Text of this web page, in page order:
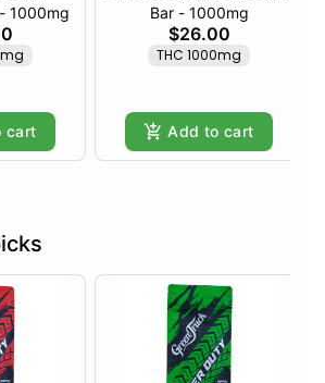
1000mg
cart
Bar - 1000mg
$26.00
THC 1000mg
Add to cart